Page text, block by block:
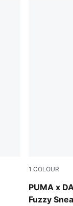
1 COLOUR
PUMA x
Fuzzy
Mars Red